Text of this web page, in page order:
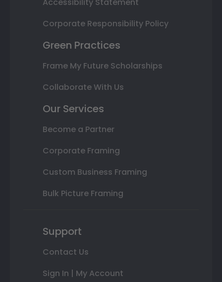
Corporate Responsibility Policy
Green Practices
Frame My Future Scholarships
Collaborate With Us
Our Services
Become a Partner
Corporate Framing
Custom Business Framing
Bulk Picture Framing
Support
Contact Us
Sign In | My Account